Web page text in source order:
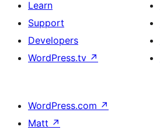
Learn
Support
Developers
WordPress.tv ↗
WordPress.com ↗
Matt ↗